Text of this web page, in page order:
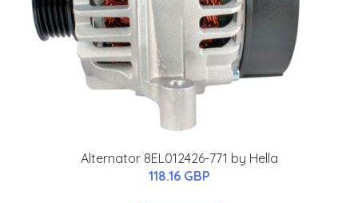
Alternator 8EL012426-771 by Hella
118.16 GBP